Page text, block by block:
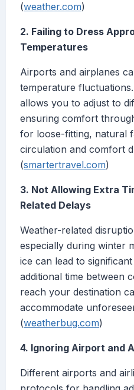
(weather.com)
2. Failing to Dress
Temperatures
Airports and airplanes
temperature
allows you to adjust to
ensuring comfort
for loose-fitting, natural
circulation and comfort
(smartertravel.com)
3. Not Allowing Extra
Related Delays
Weather-related
especially during winter
ice can lead to
additional time between
reach your destination
accommodate
(weatherbug.com)
4. Ignoring Airport and
Different airports and